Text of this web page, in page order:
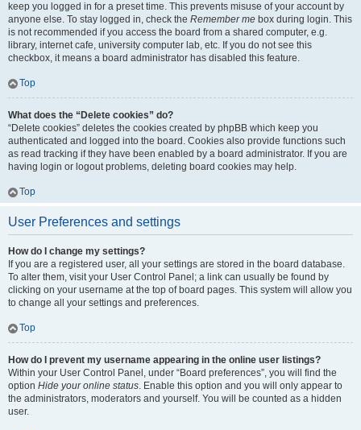
keep you logged in for a preset time. This prevents misuse of your account by
anyone else. To stay logged in, check the Remember me box during login. This
is not recommended if you access the board from a shared computer, e.g.
library, internet cafe, university computer lab, etc. If you do not see this
checkbox, it means a board administrator has disabled this feature.
Top
What does the “Delete cookies” do?
“Delete cookies” deletes the cookies created by phpBB which keep you
authenticated and logged into the board. Cookies also provide functions such
as read tracking if they have been enabled by a board administrator. If you are
having login or logout problems, deleting board cookies may help.
Top
User Preferences and settings
How do I change my settings?
If you are a registered user, all your settings are stored in the board database.
To alter them, visit your User Control Panel; a link can usually be found by
clicking on your username at the top of board pages. This system will allow you
to change all your settings and preferences.
Top
How do I prevent my username appearing in the online user listings?
Within your User Control Panel, under “Board preferences”, you will find the
option Hide your online status. Enable this option and you will only appear to
the administrators, moderators and yourself. You will be counted as a hidden
user.